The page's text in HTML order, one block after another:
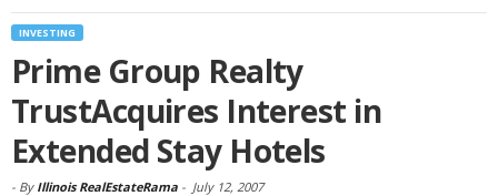
INVESTING
Prime Group Realty
TrustAcquires Interest in
Extended Stay Hotels
- By Illinois RealEstateRama - July 12, 2007